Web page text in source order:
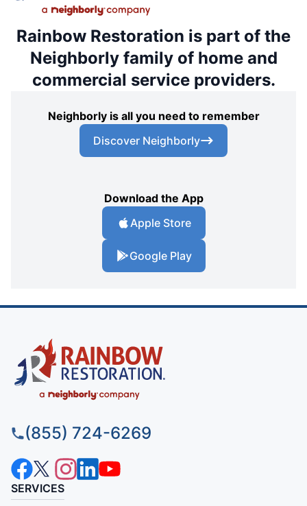
Rainbow Restoration is part of the
Neighborly family of home and
commercial service providers.
Neighborly is all you need to remember
Discover Neighborly
Download the App
Apple Store
Google Play
(855) 724-6269
SERVICES